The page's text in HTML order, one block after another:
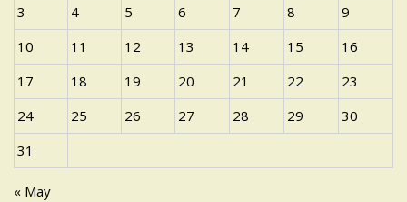
3
4 5 6 7 8
9
10
11 12 13 14 15
16
17
18 19 20 21 22
23
24
25 26 27 28 29
30
31
« May